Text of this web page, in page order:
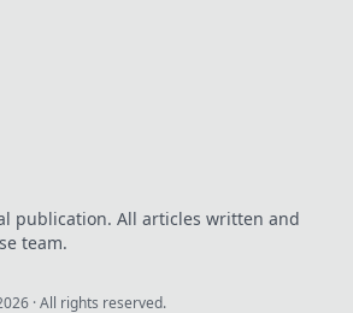
publication. All articles written and
team.
· All rights reserved.